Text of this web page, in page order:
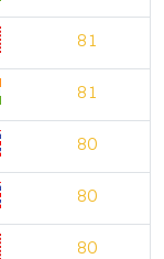
81
81
80
80
80